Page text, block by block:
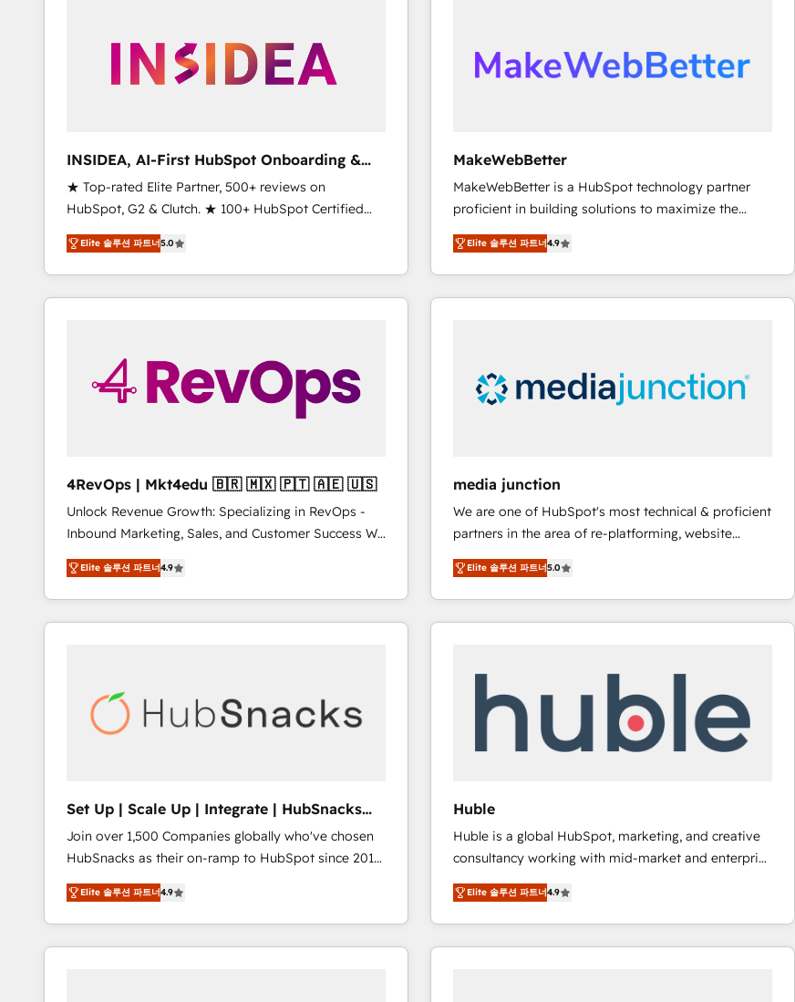
scale. 🏆 HubSpot’s CEO called us “the partner of the
future.” Others agree it is proof of trust built through
INSIDEA, AI-First HubSpot Onboarding &
RevOps
★ Top-rated Elite Partner, 500+ reviews on
HubSpot, G2 & Clutch. ★ 100+ HubSpot Certified
Experts & Trainers across the team ★ 1,500+
implementations across five continents ★ AI-First,
RevOps-led, Onboarding obsessed ★ Company of
the Year 2024/25 INSIDEA helps growing companies
workflows that drive adoption from week one, in
your time zone. What we do ➤ Onboarding: Live in
weeks, with workflows built around your business,
revenue process. Sales, marketing, and service wired
together. ➤ AI and Integrations: Layer Breeze AI,
custom agents, and APIs to remove manual work. ➤
Ongoing Management: Monthly tune-ups, feature
rollouts, adoption coaching. Buying HubSpot,
switching to it, or reviving a stale portal? We are
built for the work.
Elite 솔루션 파트너5.0
MakeWebBetter
MakeWebBetter is a HubSpot technology partner
proficient in building solutions to maximize the
operational efficiency of HubSpot. The fastest-
growing tech-enabler & facilitator, MakeWebBetter,
hands you the blend of HubSpot expertise &
eminent solutions & integrations. Trust us to
Premier Partner 2023 🌟5 HubSpot Accreditations 🌟
Won HubSpot Theme Challenge 2021 🌟INBOUND’19
HubSpot experience ✔️Flexible pricing models —
Hourly-fee (assigned one Dedicated HubSpot
Admin); Monthly-fee (HubSpot Admin + Project
Manager); and Fixed Project Cost (as per
requirement). ✔️Helped over 25,000+ customers so
far with our HubSpot solutions. ✔️Bespoke apps &
on-demand bundle services. Connect with us today!
Elite 솔루션 파트너4.9
4RevOps | Mkt4edu 🇧🇷 🇲🇽 🇵🇹 🇦🇪 🇺🇸
Unlock Revenue Growth: Specializing in RevOps -
Inbound Marketing, Sales, and Customer Success We
specialize in driving revenue growth for companies
across industries through tailored marketing, sales,
and customer success strategies, utilizing RevOps
methodologies. As Latin America's largest HubSpot
Mexico, USA, and Portugal—we've executed over a
hundred successful operations. Our approach,
inbound marketing tactics, we focus on
understanding, nurturing, and converting leads.
Partner with us to unlock your business's full
potential and achieve sustained growth in today's
competitive market.
Elite 솔루션 파트너4.9
media junction
We are one of HubSpot's most technical & proficient
partners in the area of re-platforming, website
design & development. We specialize in multi-hub
implementations for mid-market & enterprise
companies. We are woman-owned, powered by
coffee, and we ❤️ dogs. We produce award-winning
Award 🏆2020 Elite Solutions Partner 🏆2019
Integrations HubSpot Impact Award 🏆2019
Marketing Enablement HubSpot Impact Award 🏆
Growth-Driven Design Agency of the Year 🏆2016
Sales Enablement HubSpot Impact Award 🏆2015
Growth-Driven Design Agency of the Year 🏆2015
Became the 5th Agency to reach Diamond 🏆2014
HubSpot COS Performance Award 🏆2014 HubSpot
COS Design Award 🏆2013 HubSpot Marketplace
Provider of the Year 🏆2011 Became a HubSpot
Elite 솔루션 파트너5.0
Set Up | Scale Up | Integrate | HubSnacks
FlexPlan
Join over 1,500 Companies globally who've chosen
HubSnacks as their on-ramp to HubSpot since 2014
Simple pay-as-you-go plans that accelerate value...
1️⃣ Set Up | Onboarding New or Check-fixing existing
HubSpot portals 2️⃣ Scale Up | 100% HubSpot Task
Execution... Global 24/7 ... All Experts 3️⃣ Integrate |
Elite 솔루션 파트너4.9
Huble
Huble is a global HubSpot, marketing, and creative
consultancy working with mid-market and enterprise
businesses. We go beyond implementation, shaping
the strategy, processes, and teams that turn
HubSpot into a genuine growth engine. Named
HubSpot's Global Partner of the Year in 2024,
Elite 솔루션 파트너4.9